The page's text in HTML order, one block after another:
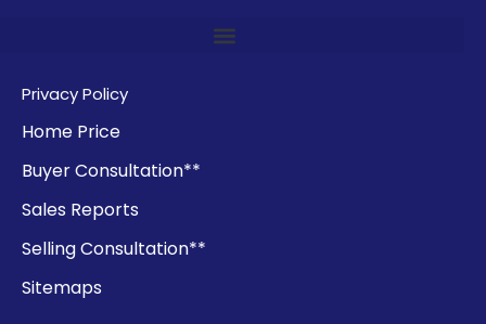
Privacy Policy
Home Price
Buyer Consultation**
Sales Reports
Selling Consultation**
Sitemaps